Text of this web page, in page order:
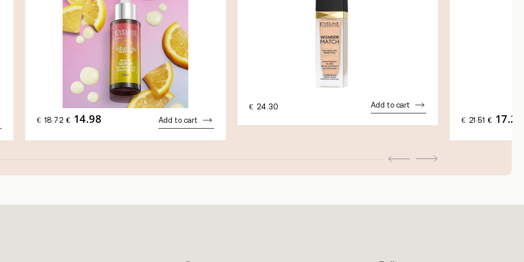
€ 18.72 ORIGINAL
€ 14.98 Add to cart
€ 24.30 Add to cart
€ 21.51 ORIGINAL
€ 17.21